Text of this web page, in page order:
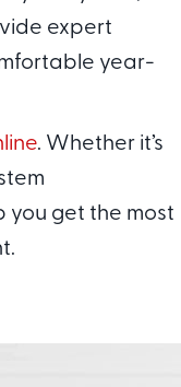
expert
year-
. Whether it’s
you get the most